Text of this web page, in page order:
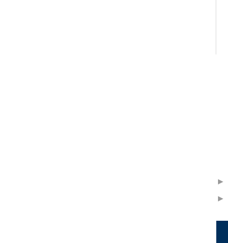
►
►